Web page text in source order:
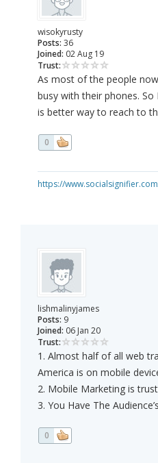
wisokyrusty
Posts: 36
Joined: 02 Aug 19
Trust:
As most of the people
busy with their phones.
is better way to reach to
0
https://
lishmalinyjames
Posts: 9
Joined: 06 Jan 20
Trust:
1. Almost half of all web
America is on mobile
2. Mobile Marketing is
3. You Have The
0